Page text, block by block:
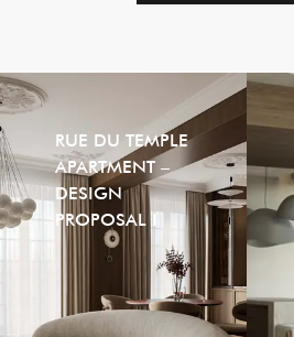
RUE DU TEMPLE
APARTMENT –
DESIGN
PROPOSAL I